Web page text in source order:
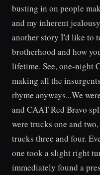
busting in on people
and my inherent
another story I'd like to
brotherhood and how
lifetime. See, one-night
making all the
rhyme anyways...We
and CAAT Red Bravo
were trucks one and
trucks three and four.
one took a slight right
immediately found a